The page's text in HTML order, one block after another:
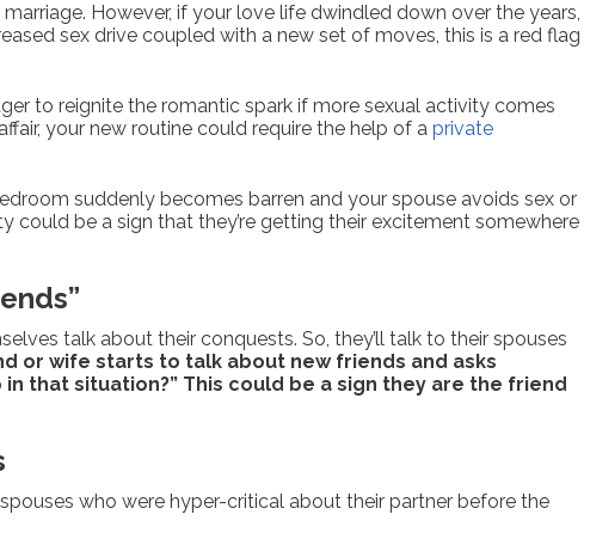
However, if your love life dwindled down over the years,
sex drive coupled with a new set of moves, this is a red flag
to reignite the romantic spark if more sexual activity comes
your new routine could require the help of a private
suddenly becomes barren and your spouse avoids sex or
could be a sign that they’re getting their excitement somewhere
talk about their conquests. So, they’ll talk to their spouses
or wife starts to talk about new friends and asks
that situation?” This could be a sign they are the friend
who were hyper-critical about their partner before the